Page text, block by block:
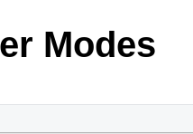
Trial
Modes